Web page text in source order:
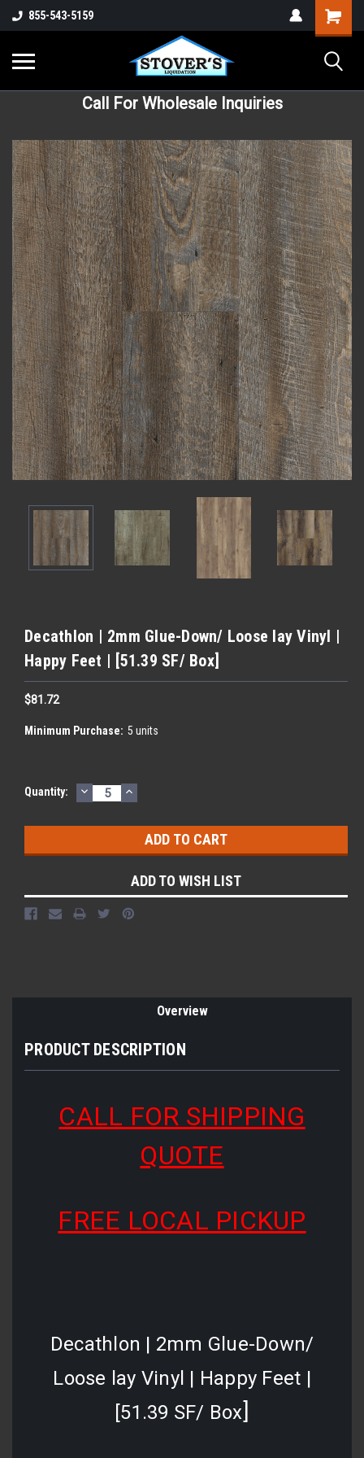
855-543-5159
Call For Wholesale Inquiries
Decathlon | 2mm Glue-Down/ Loose lay Vinyl |
Happy Feet | [51.39 SF/ Box]
$81.72
Minimum Purchase: 5 units
Current
Quantity: DECREASE
QUANTITY:
INCREASE
QUANTITY:
ADD TO WISH LIST
Overview
PRODUCT DESCRIPTION
CALL FOR SHIPPING
QUOTE
FREE LOCAL PICKUP
Decathlon | 2mm Glue-Down/
Loose lay Vinyl | Happy Feet |
[51.39 SF/ Box]